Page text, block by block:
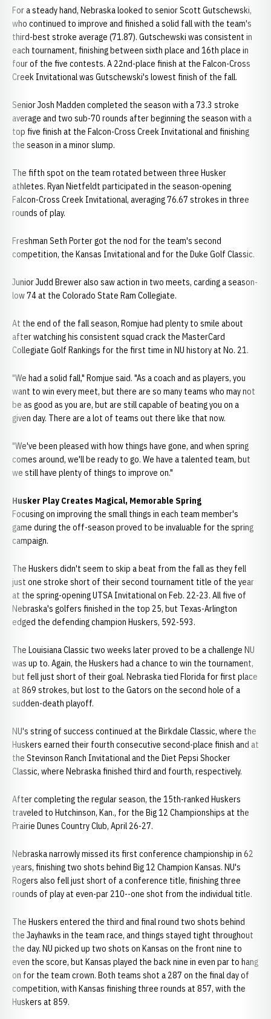
For a steady hand, Nebraska looked to senior Scott Gutschewski,
who continued to improve and finished a solid fall with the team's
third-best stroke average (71.87). Gutschewski was consistent in
each tournament, finishing between sixth place and 16th place in
four of the five contests. A 22nd-place finish at the Falcon-Cross
Creek Invitational was Gutschewski's lowest finish of the fall.
Senior Josh Madden completed the season with a 73.3 stroke
average and two sub-70 rounds after beginning the season with a
top five finish at the Falcon-Cross Creek Invitational and finishing
the season in a minor slump.
The fifth spot on the team rotated between three Husker
athletes. Ryan Nietfeldt participated in the season-opening
Falcon-Cross Creek Invitational, averaging 76.67 strokes in three
rounds of play.
Freshman Seth Porter got the nod for the team's second
competition, the Kansas Invitational and for the Duke Golf Classic.
Junior Judd Brewer also saw action in two meets, carding a season-
low 74 at the Colorado State Ram Collegiate.
At the end of the fall season, Romjue had plenty to smile about
after watching his consistent squad crack the MasterCard
Collegiate Golf Rankings for the first time in NU history at No. 21.
"We had a solid fall," Romjue said. "As a coach and as players, you
want to win every meet, but there are so many teams who may not
be as good as you are, but are still capable of beating you on a
given day. There are a lot of teams out there like that now.
"We've been pleased with how things have gone, and when spring
comes around, we'll be ready to go. We have a talented team, but
we still have plenty of things to improve on."
Husker Play Creates Magical, Memorable Spring
Focusing on improving the small things in each team member's
game during the off-season proved to be invaluable for the spring
campaign.
The Huskers didn't seem to skip a beat from the fall as they fell
just one stroke short of their second tournament title of the year
at the spring-opening UTSA Invitational on Feb. 22-23. All five of
Nebraska's golfers finished in the top 25, but Texas-Arlington
edged the defending champion Huskers, 592-593.
The Louisiana Classic two weeks later proved to be a challenge NU
was up to. Again, the Huskers had a chance to win the tournament,
but fell just short of their goal. Nebraska tied Florida for first place
at 869 strokes, but lost to the Gators on the second hole of a
sudden-death playoff.
NU's string of success continued at the Birkdale Classic, where the
Huskers earned their fourth consecutive second-place finish and at
the Stevinson Ranch Invitational and the Diet Pepsi Shocker
Classic, where Nebraska finished third and fourth, respectively.
After completing the regular season, the 15th-ranked Huskers
traveled to Hutchinson, Kan., for the Big 12 Championships at the
Prairie Dunes Country Club, April 26-27.
Nebraska narrowly missed its first conference championship in 62
years, finishing two shots behind Big 12 Champion Kansas. NU's
Rogers also fell just short of a conference title, finishing three
rounds of play at even-par 210--one shot from the individual title.
The Huskers entered the third and final round two shots behind
the Jayhawks in the team race, and things stayed tight throughout
the day. NU picked up two shots on Kansas on the front nine to
even the score, but Kansas played the back nine in even par to hang
on for the team crown. Both teams shot a 287 on the final day of
competition, with Kansas finishing three rounds at 857, with the
Huskers at 859.